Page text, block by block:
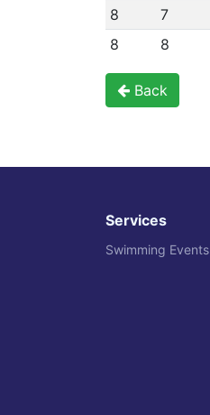
8
7
8
8
Back
Services
Swimming Events